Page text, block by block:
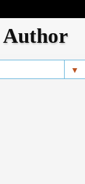
Author
▼